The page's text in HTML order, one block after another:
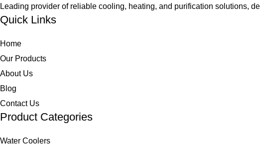
Leading provider of reliable cooling, heating, and purification solutions,
Quick Links
Home
Our Products
About Us
Blog
Contact Us
Product Categories
Water Coolers